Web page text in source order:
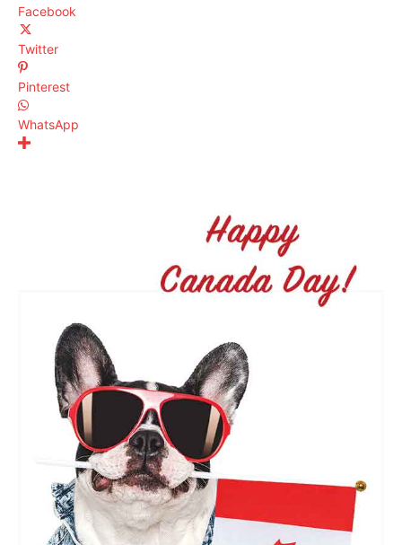
Facebook
Twitter
Pinterest
WhatsApp